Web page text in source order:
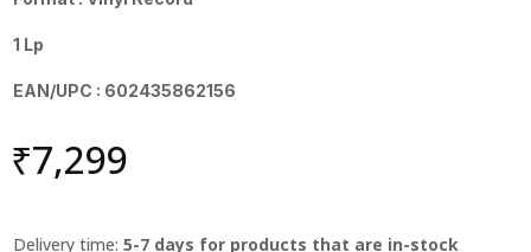
1 Lp
EAN/UPC : 602435862156
₹7,299
Delivery time:5-7 days for products that are in-stock